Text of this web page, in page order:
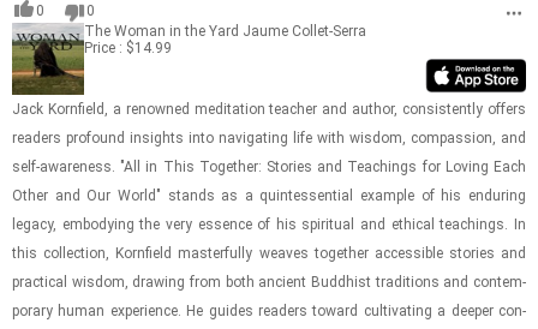
0
0
The Woman in the Yard Jaume Collet-Serra
Price : $14.99
Jack Ko­rn­field, a renowned med­i­ta­tion teacher and au­thor, con­sis­tently of­fers
read­ers pro­found in­sights into nav­i­gat­ing life with wis­dom, com­pas­sion, and
self-​aware­ness. "All in This To­gether: Sto­ries and Teach­ings for Lov­ing Each
Other and Our World" stands as a quin­tes­sen­tial ex­am­ple of his en­dur­ing
legacy, em­body­ing the very essence of his spir­i­tual and eth­i­cal teach­ings. In
this col­lec­tion, Ko­rn­field mas­ter­fully weaves to­gether ac­ces­si­ble sto­ries and
prac­ti­cal wis­dom, draw­ing from both an­cient Bud­dhist tra­di­tions and con­tem­
po­rary human ex­pe­ri­ence. He guides read­ers to­ward cul­ti­vat­ing a deeper con­